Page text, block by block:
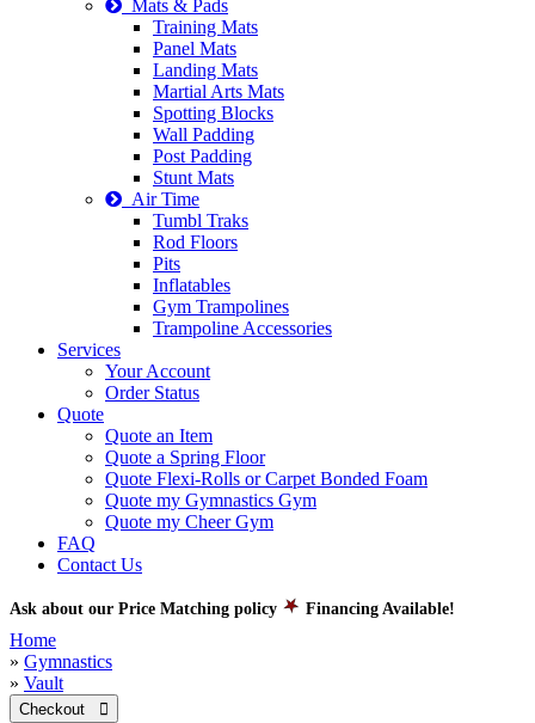
Mats & Pads
Training Mats
Panel Mats
Landing Mats
Martial Arts Mats
Spotting Blocks
Wall Padding
Post Padding
Stunt Mats
Air Time
Tumbl Traks
Rod Floors
Pits
Inflatables
Gym Trampolines
Trampoline Accessories
Services
Your Account
Order Status
Quote
Quote an Item
Quote a Spring Floor
Quote Flexi-Rolls or Carpet Bonded Foam
Quote my Gymnastics Gym
Quote my Cheer Gym
FAQ
Contact Us
Ask about our Price Matching policy Financing Available!
Home
» Gymnastics
» Vault
Checkout 